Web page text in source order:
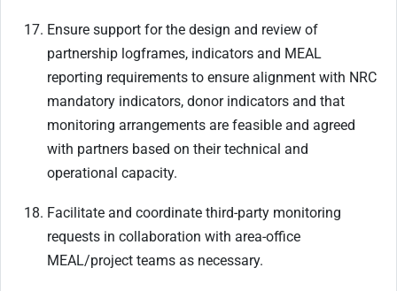
Ensure support for the design and review of
partnership logframes, indicators and MEAL
reporting requirements to ensure alignment with NRC
mandatory indicators, donor indicators and that
monitoring arrangements are feasible and agreed
with partners based on their technical and
operational capacity.
Facilitate and coordinate third-party monitoring
requests in collaboration with area-office
MEAL/project teams as necessary.